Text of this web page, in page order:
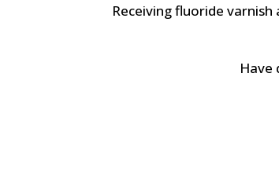
Receiving fluoride
Have